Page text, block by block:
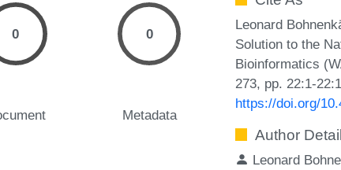
0 0
Metadata
Leonard
Solution to the
Bioinformatics
273, pp. 22:1-
https://doi.org/
Author
Leonard